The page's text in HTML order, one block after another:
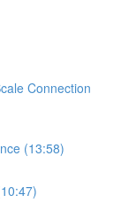
Connection
(13:58)